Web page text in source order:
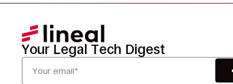
Your Legal Tech Digest